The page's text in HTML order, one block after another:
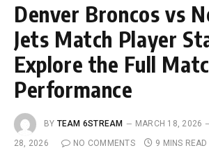
Denver Broncos vs
Jets Match Player
Explore the Full
Performance
BY TEAM 6STREAM MARCH 18, 2026
28, 2026
NO COMMENTS 9 MINS READ